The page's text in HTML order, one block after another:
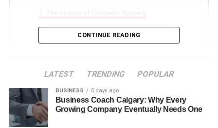
Modern Advances in Cosmetic Surgery
The Influence of Social Media on Beauty
Standards
The Shift Toward Natural Looks
Psychological Effects of Cosmetic Surgery
Choosing the Right Surgeon
The Future of Cosmetic Surgery
CONTINUE READING
LATEST TRENDING POPULAR
BUSINESS 5 days ago
Business Coach Calgary: Why Every
Growing Company Eventually Needs One